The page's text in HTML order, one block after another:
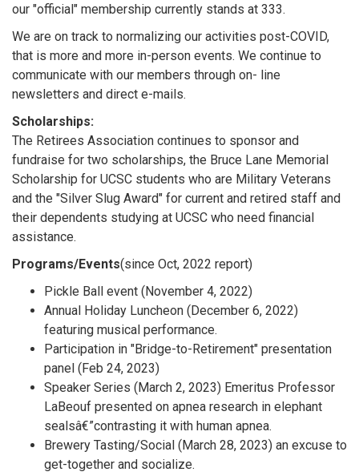
our "official" membership currently stands at 333.
We are on track to normalizing our activities post-COVID,
that is more and more in-person events. We continue to
communicate with our members through on- line
newsletters and direct e-mails.
Scholarships:
The Retirees Association continues to sponsor and
fundraise for two scholarships, the Bruce Lane Memorial
Scholarship for UCSC students who are Military Veterans
and the "Silver Slug Award" for current and retired staff and
their dependents studying at UCSC who need financial
assistance.
Programs/Events(since Oct, 2022 report)
Pickle Ball event (November 4, 2022)
Annual Holiday Luncheon (December 6, 2022)
featuring musical performance.
Participation in "Bridge-to-Retirement" presentation
panel (Feb 24, 2023)
Speaker Series (March 2, 2023) Emeritus Professor
LaBeouf presented on apnea research in elephant
sealsâ€”contrasting it with human apnea.
Brewery Tasting/Social (March 28, 2023) an excuse to
get-together and socialize.